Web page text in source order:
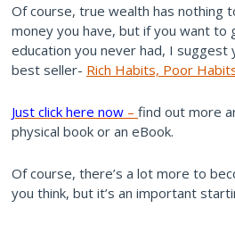
Of course, true wealth has nothing
money you have, but if you want to
education you never had, I suggest
best seller- Rich Habits, Poor
Just click here now – find out more
physical book or an eBook.
Of course, there’s a lot more to
you think, but it’s an important